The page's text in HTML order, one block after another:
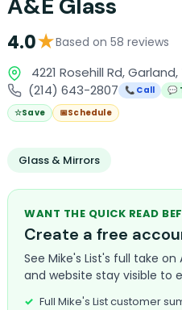
A&E Glass
4.0★Based on 58 reviews
4221 Rosehill Rd,
(214) 643-2807
📞 Call
💬
☆Save 📅Schedule
Glass & Mirrors
WANT THE QUICK READ
Create a free
See Mike's List's full take
and website stay visible to
Full Mike's List customer